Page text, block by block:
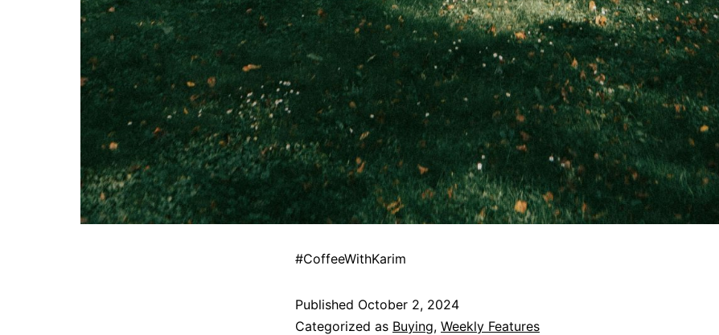
#CoffeeWithKarim
Published October 2, 2024
Categorized as Buying, Weekly Features